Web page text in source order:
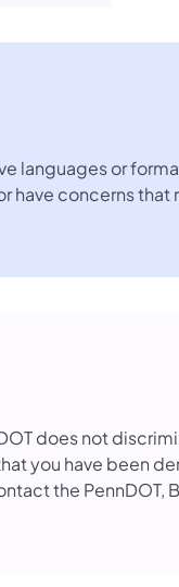
languages or
have concerns
does not
you have been
the PennDOT,